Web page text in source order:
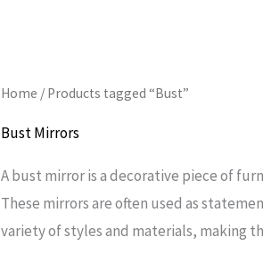
Home / Products tagged “Bust”
Bust Mirrors
A bust mirror is a decorative piece of
These mirrors are often used as
variety of styles and materials, making